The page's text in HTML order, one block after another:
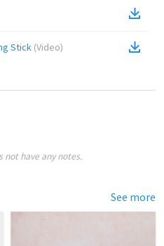
Stick (Video)
not have any notes.
See more